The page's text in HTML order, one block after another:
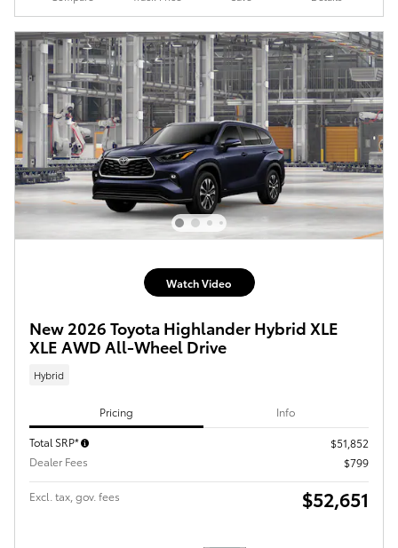
Watch Video
New 2026 Toyota Highlander Hybrid XLE
XLE AWD All-Wheel Drive
Hybrid
Pricing Info
Total SRP*
$51,852
Dealer Fees
$799
Excl. tax, gov. fees $52,651